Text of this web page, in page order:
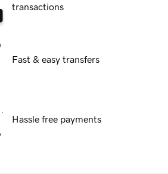
transactions
Fast & easy transfers
Hassle free payments